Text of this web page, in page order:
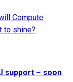
Compute
to shine?
support – soon